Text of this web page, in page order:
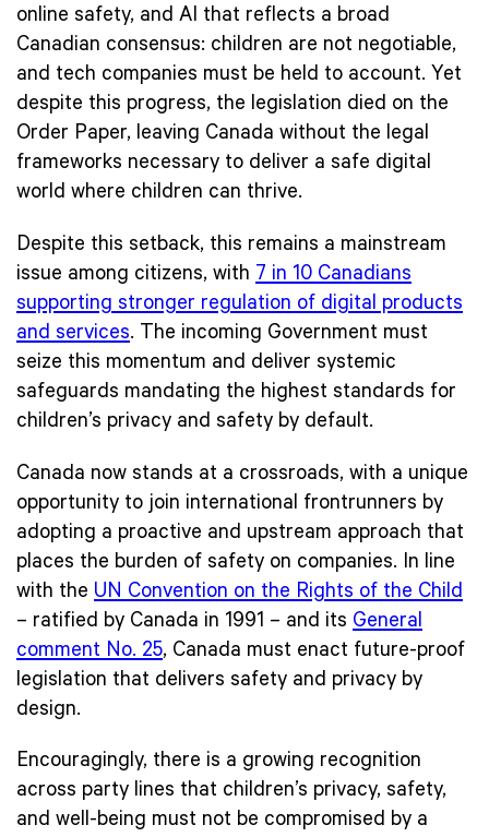
online safety, and AI that reflects a broad
Canadian consensus: children are not negotiable,
and tech companies must be held to account. Yet
despite this progress, the legislation died on the
Order Paper, leaving Canada without the legal
frameworks necessary to deliver a safe digital
world where children can thrive.
Despite this setback, this remains a mainstream
issue among citizens, with 7 in 10 Canadians
supporting stronger regulation of digital products
and services. The incoming Government must
seize this momentum and deliver systemic
safeguards mandating the highest standards for
children’s privacy and safety by default.
Canada now stands at a crossroads, with a unique
opportunity to join international frontrunners by
adopting a proactive and upstream approach that
places the burden of safety on companies. In line
with the UN Convention on the Rights of the Child
– ratified by Canada in 1991 – and its General
comment No. 25, Canada must enact future-proof
legislation that delivers safety and privacy by
design.
Encouragingly, there is a growing recognition
across party lines that children’s privacy, safety,
and well-being must not be compromised by a